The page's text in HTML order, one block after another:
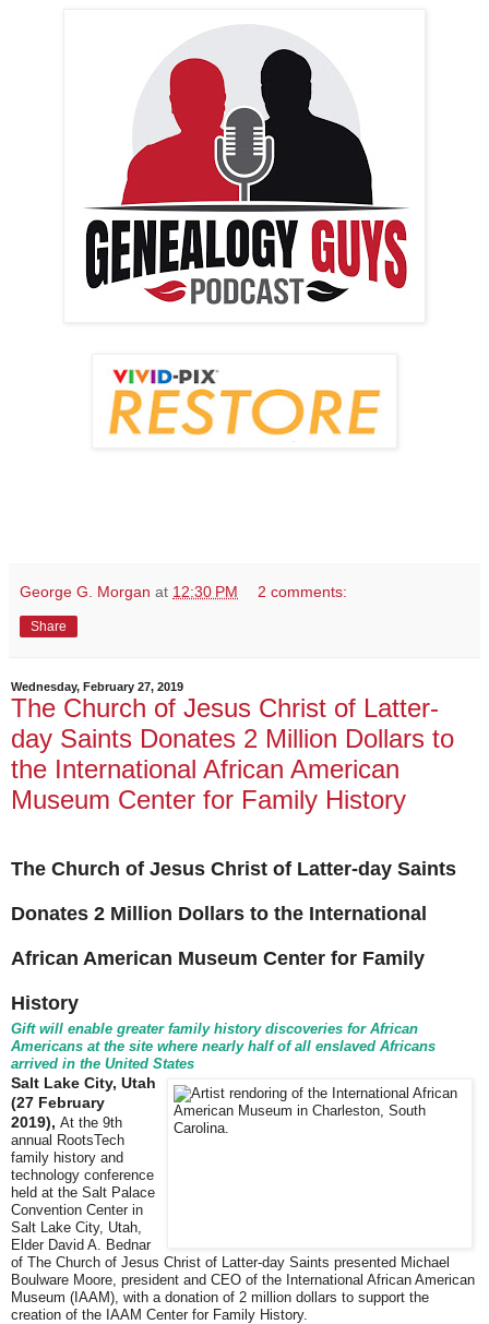
George G. Morgan at 12:30 PM 2 comments:
Share
Wednesday, February 27, 2019
The Church of Jesus Christ of Latter-
day Saints Donates 2 Million Dollars to
the International African American
Museum Center for Family History
The Church of Jesus Christ of Latter-day Saints
Donates 2 Million Dollars to the International
African American Museum Center for Family
History
Gift will enable greater family history discoveries for African
Americans at the site where nearly half of all enslaved Africans
arrived in the United States
Salt Lake City, Utah
(27 February
2019), At the 9th
annual RootsTech
family history and
technology conference
held at the Salt Palace
Convention Center in
Salt Lake City, Utah,
Elder David A. Bednar
of The Church of Jesus Christ of Latter-day Saints presented Michael
Boulware Moore, president and CEO of the International African American
Museum (IAAM), with a donation of 2 million dollars to support the
creation of the IAAM Center for Family History.